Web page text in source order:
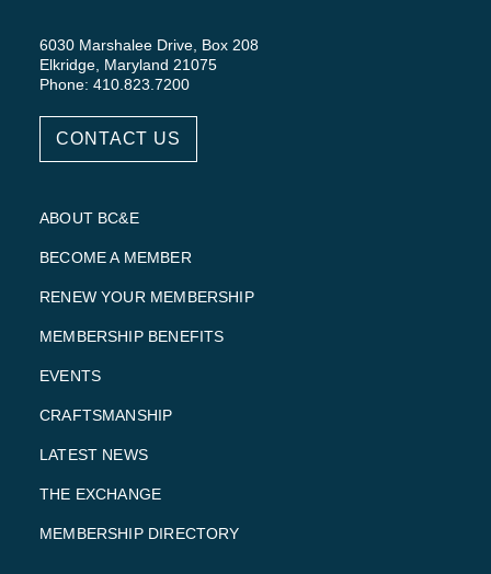
6030 Marshalee Drive, Box 208
Elkridge, Maryland 21075
Phone: 410.823.7200
CONTACT US
ABOUT BC&E
BECOME A MEMBER
RENEW YOUR MEMBERSHIP
MEMBERSHIP BENEFITS
EVENTS
CRAFTSMANSHIP
LATEST NEWS
THE EXCHANGE
MEMBERSHIP DIRECTORY